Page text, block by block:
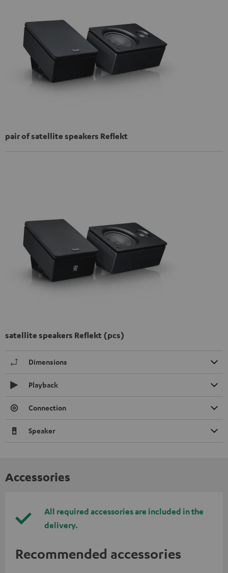
pair of satellite speakers Reflekt
satellite speakers Reflekt (pcs)
Dimensions
Playback
Connection
Speaker
Accessories
All required accessories are included in the
delivery.
Recommended accessories